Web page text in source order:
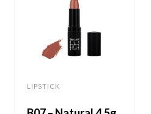
LIPSTICK